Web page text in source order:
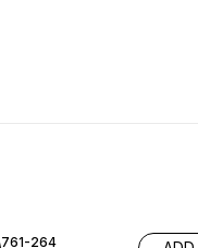
761-264